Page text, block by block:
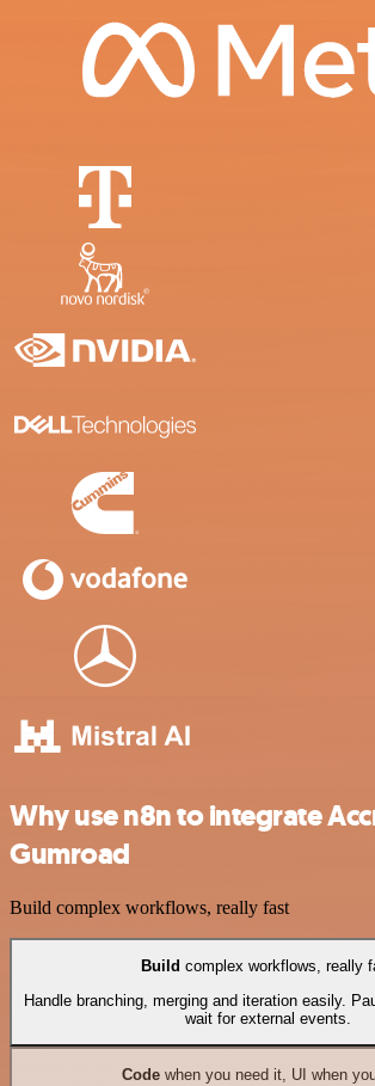
Why use n8n to integrate
Gumroad
Build complex workflows, really fast
Build complex workflows, really
Handle branching, merging and iteration easily.
wait for external events.
Codewhen you need it, UI when